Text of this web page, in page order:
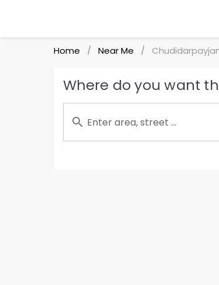
Home / Near Me /
Where do you want
Enter area, street ...